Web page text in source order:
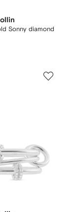
Sonny diamond